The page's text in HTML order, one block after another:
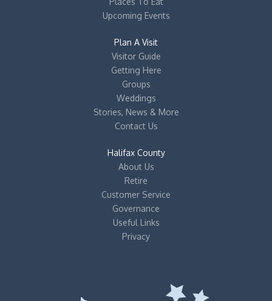
Upcoming Events
Plan A Visit
Visitor Guide
Getting Here
Groups
Weddings
Stories, News & More
Contact Us
Halifax County
About Us
Retire
Customer Service
Governance
Useful Links
Privacy